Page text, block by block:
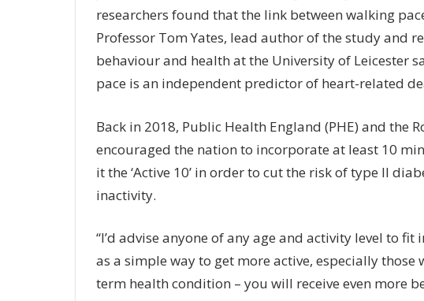
researchers found that the link between walking
Professor Tom Yates, lead author of the study and
behaviour and health at the University of Leicester
pace is an independent predictor of heart-related
Back in 2018, Public Health England (PHE) and the
encouraged the nation to incorporate at least 10
it the ‘Active 10’ in order to cut the risk of type II
inactivity.
“I’d advise anyone of any age and activity level to
as a simple way to get more active, especially
term health condition – you will receive even more